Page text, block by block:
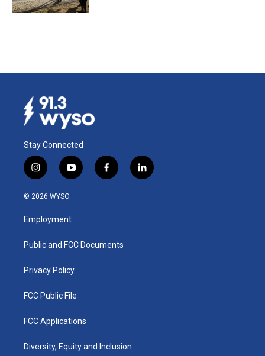
Stay Connected
i
n
s
a
g
a
y
o
u
b
f
a
k
l
i
© 2026 WYSO
Employment
Public and FCC Documents
Privacy Policy
FCC Public File
FCC Applications
Diversity, Equity and Inclusion